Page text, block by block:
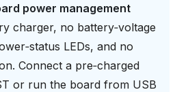
power management
charger, no battery‑voltage
LEDs, and no
Connect a pre‑charged
or run the board from USB